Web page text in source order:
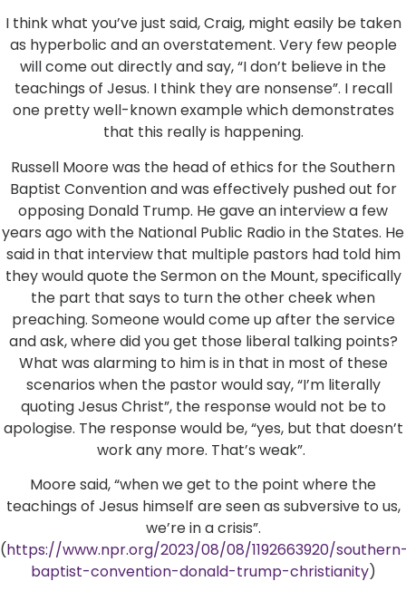
I think what you’ve just said, Craig, might easily be taken
as hyperbolic and an overstatement. Very few people
will come out directly and say, “I don’t believe in the
teachings of Jesus. I think they are nonsense”. I recall
one pretty well-known example which demonstrates
that this really is happening.
Russell Moore was the head of ethics for the Southern
Baptist Convention and was effectively pushed out for
opposing Donald Trump. He gave an interview a few
years ago with the National Public Radio in the States. He
said in that interview that multiple pastors had told him
they would quote the Sermon on the Mount, specifically
the part that says to turn the other cheek when
preaching. Someone would come up after the service
and ask, where did you get those liberal talking points?
What was alarming to him is in that in most of these
scenarios when the pastor would say, “I’m literally
quoting Jesus Christ”, the response would not be to
apologise. The response would be, “yes, but that doesn’t
work any more. That’s weak”.
Moore said, “when we get to the point where the
teachings of Jesus himself are seen as subversive to us,
we’re in a crisis”.
(https://www.npr.org/2023/08/08/1192663920/
baptist-convention-donald-trump-christianity)